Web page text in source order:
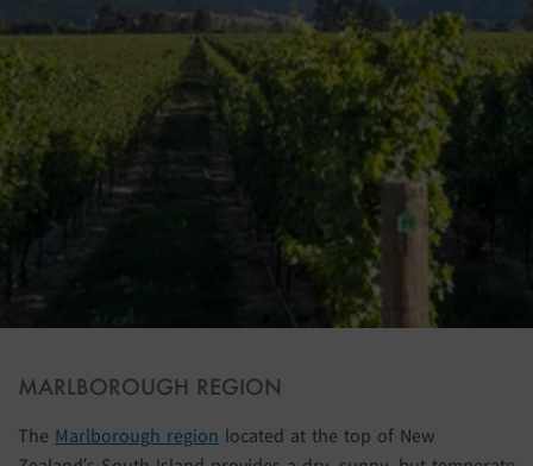
MARLBOROUGH REGION
The Marlborough region located at the top of New